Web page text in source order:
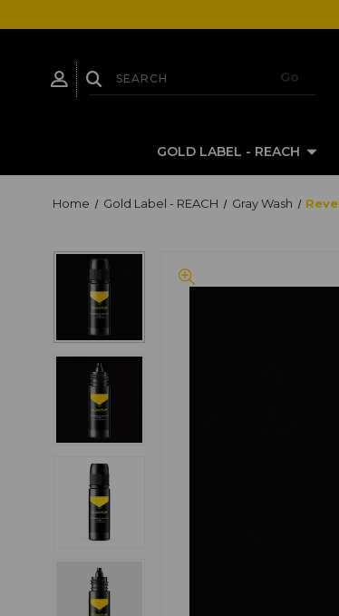
GOLD LABEL - REACH
Home Gold Label - REACH Gray Wash